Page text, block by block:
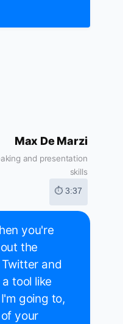
Max De Marzi
and presentation
skills
⏱ 3:37
you're
the
and
tool like
going to,
your